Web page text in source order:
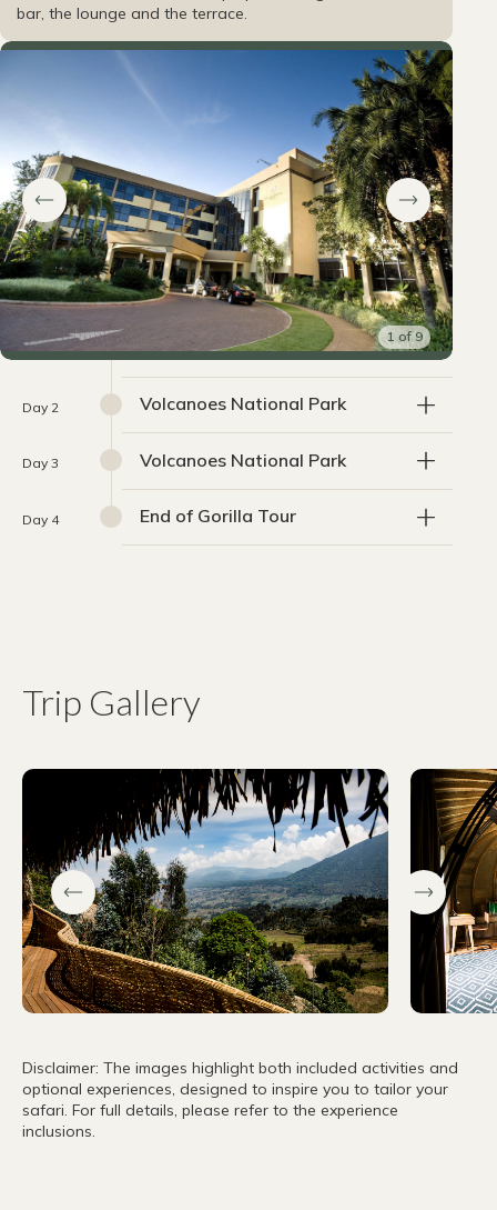
bar, the lounge and the terrace.
1 of 9
Day 2 Volcanoes National Park
Day 3 Volcanoes National Park
Day 4 End of Gorilla Tour
Trip Gallery
Disclaimer: The images highlight both included activities and
optional experiences, designed to inspire you to tailor your
safari. For full details, please refer to the experience
inclusions.